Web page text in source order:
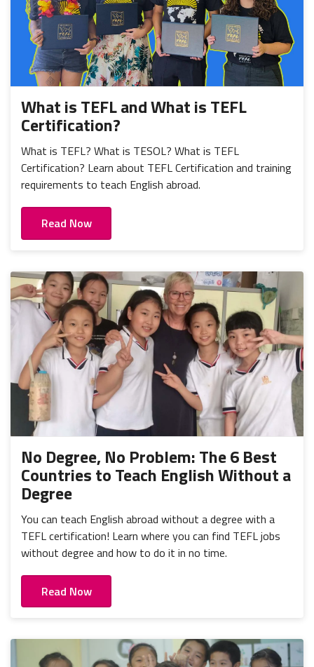
What is TEFL and What is TEFL
Certification?
What is TEFL? What is TESOL? What is TEFL
Certification? Learn about TEFL Certification and training
requirements to teach English abroad.
Read Now
No Degree, No Problem: The 6 Best
Countries to Teach English Without a
Degree
You can teach English abroad without a degree with a
TEFL certification! Learn where you can find TEFL jobs
without degree and how to do it in no time.
Read Now